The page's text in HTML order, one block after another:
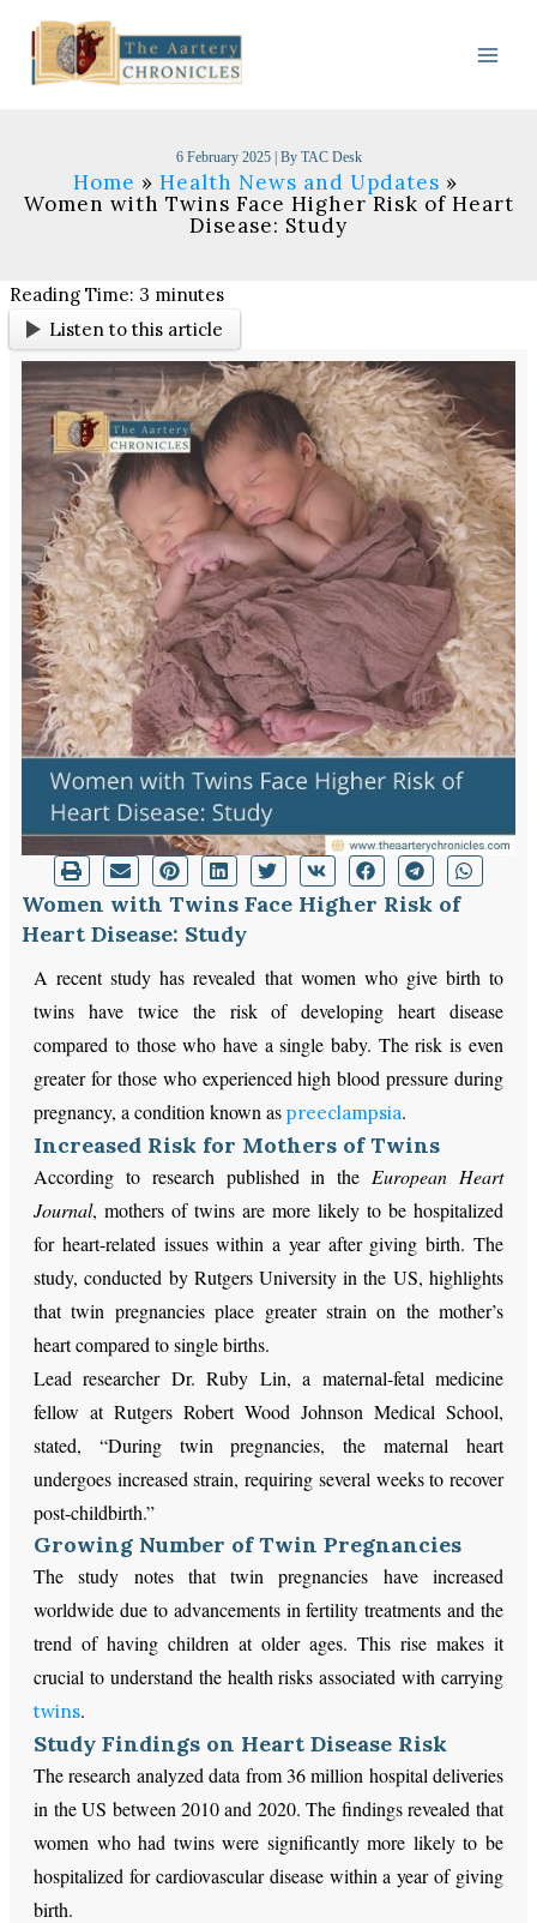
content
6 February 2025 | By TAC Desk
Home
Health News and Updates
Women with Twins Face Higher Risk of Heart
Disease: Study
Reading Time: 3 minutes
Listen to this article
Women with Twins Face Higher Risk of
Heart Disease: Study
A recent study has revealed that women who give birth to
twins have twice the risk of developing heart disease
compared to those who have a single baby. The risk is even
greater for those who experienced high blood pressure during
pregnancy, a condition known aspreeclampsia.
Increased Risk for Mothers of Twins
According to research published in the European Heart
Journal, mothers of twins are more likely to be hospitalized
for heart-related issues within a year after giving birth. The
study, conducted by Rutgers University in the US, highlights
that twin pregnancies place greater strain on the mother’s
heart compared to single births.
Lead researcher Dr. Ruby Lin, a maternal-fetal medicine
fellow at Rutgers Robert Wood Johnson Medical School,
stated, “During twin pregnancies, the maternal heart
undergoes increased strain, requiring several weeks to recover
post-childbirth.”
Growing Number of Twin Pregnancies
The study notes that twin pregnancies have increased
worldwide due to advancements in fertility treatments and the
trend of having children at older ages. This rise makes it
crucial to understand the health risks associated with carrying
twins.
Study Findings on Heart Disease Risk
The research analyzed data from 36 million hospital deliveries
in the US between 2010 and 2020. The findings revealed that
women who had twins were significantly more likely to be
hospitalized for cardiovascular disease within a year of giving
birth.